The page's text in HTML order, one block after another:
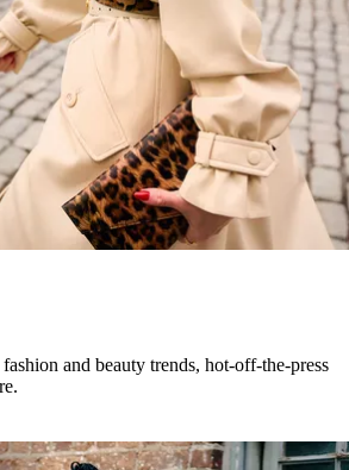
and beauty trends, hot-off-the-press